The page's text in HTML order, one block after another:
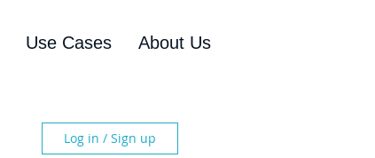
Use Cases About Us
Log in / Sign up